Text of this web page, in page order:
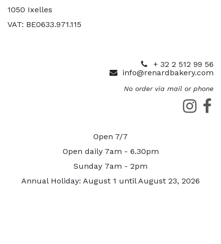
1050 Ixelles
VAT: BE0633.971.115
+ 32 2 512 99 56
info@renardbakery.com
No order via mail or phone
Open 7/7
Open daily 7am - 6.30pm
Sunday 7am - 2pm
Annual Holiday: August 1 until August 23, 2026